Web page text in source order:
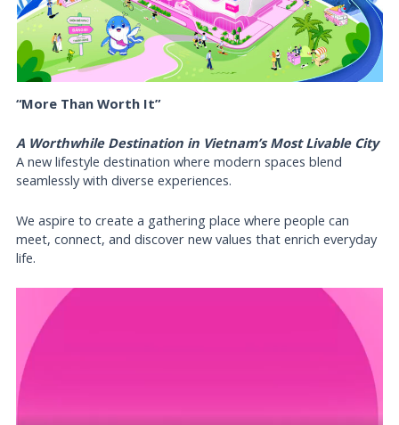
“More Than Worth It”
A Worthwhile Destination in Vietnam’s Most Livable City
A new lifestyle destination where modern spaces blend
seamlessly with diverse experiences.
We aspire to create a gathering place where people can
meet, connect, and discover new values that enrich everyday
life.